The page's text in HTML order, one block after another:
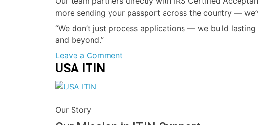
more sending your passport across the country —
“We don’t just process applications — we build
and beyond.”
Leave a Comment
USA ITIN
Our Story